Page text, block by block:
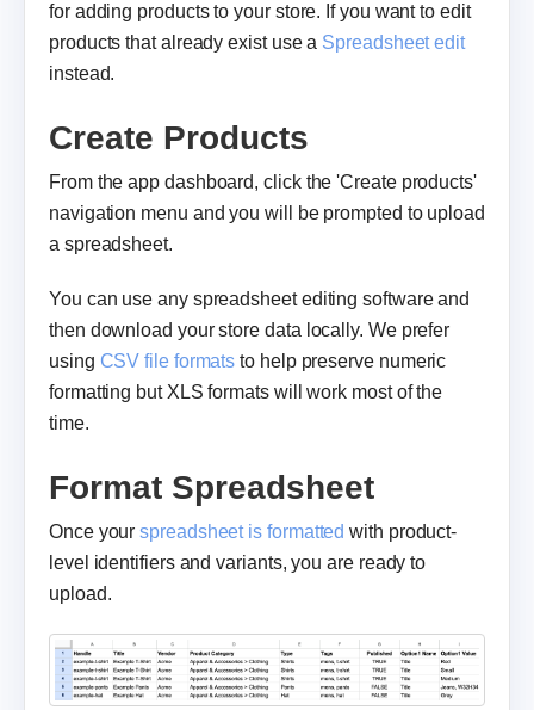
for adding products to your store. If you want to edit
products that already exist use a Spreadsheet edit
instead.
Create Products
From the app dashboard, click the 'Create products'
navigation menu and you will be prompted to upload
a spreadsheet.
You can use any spreadsheet editing software and
then download your store data locally. We prefer
using CSV file formats to help preserve numeric
formatting but XLS formats will work most of the
time.
Format Spreadsheet
Once yourspreadsheet is formatted with product-
level identifiers and variants, you are ready to
upload.